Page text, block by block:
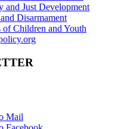
and Just Development
Disarmament
of Children and Youth
Mail